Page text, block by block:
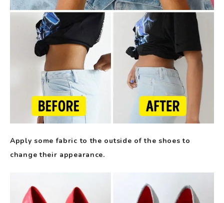
Apply some fabric to the outside of the shoes to
change their appearance.